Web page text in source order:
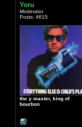
Yoru
Moderator
Posts: 4615
the y master, king of
bourbon